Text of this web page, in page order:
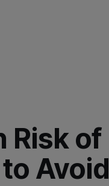
Risk of
Avoid